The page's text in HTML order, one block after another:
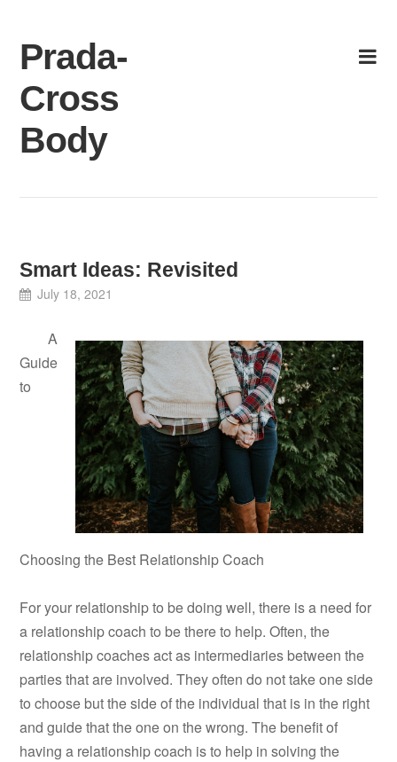
content
Prada-
Cross
Body
Smart Ideas: Revisited
July 18, 2021
A
Guide
to
Choosing the Best Relationship Coach
For your relationship to be doing well, there is a need for
a relationship coach to be there to help. Often, the
relationship coaches act as intermediaries between the
parties that are involved. They often do not take one side
to choose but the side of the individual that is in the right
and guide that the one on the wrong. The benefit of
having a relationship coach is to help in solving the